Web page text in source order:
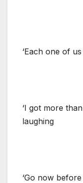
‘Each one of
‘I got more
laughing
‘Go now